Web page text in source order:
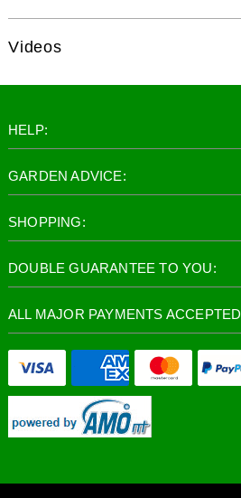
Videos
HELP:
GARDEN ADVICE:
SHOPPING:
DOUBLE GUARANTEE TO YOU:
ALL MAJOR PAYMENTS ACCEPTED